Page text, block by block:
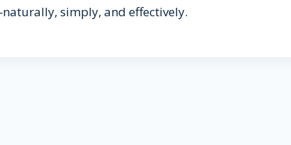
simply, and effectively.